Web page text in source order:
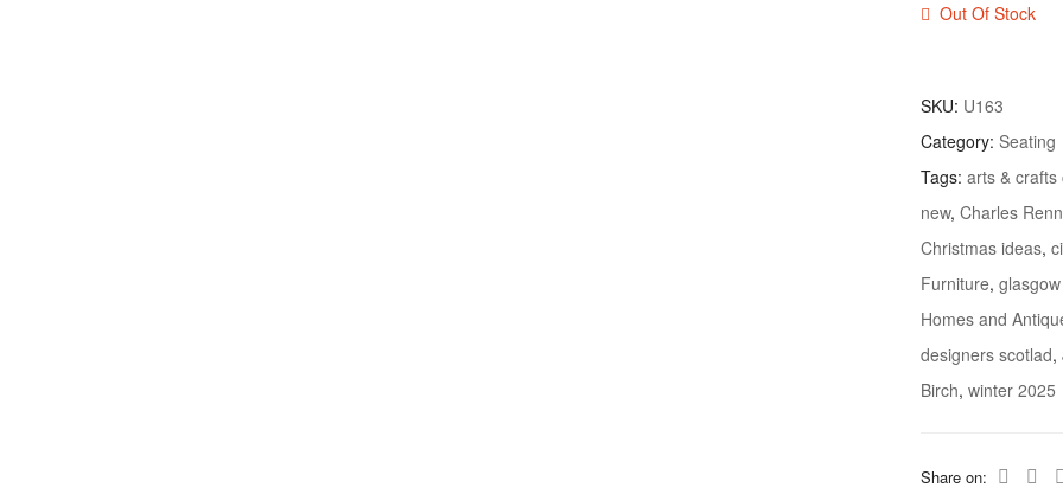
Out Of Stock
SKU: U163
Category:Seating
Tags:arts & crafts
new,Charles
Christmas ideas,
Furniture,
Homes and
designers scotlad,
Birch,winter 2025
Share on: